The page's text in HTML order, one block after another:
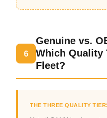
6
Genuine vs.
Which Quality
Fleet?
THE THREE QUALITY